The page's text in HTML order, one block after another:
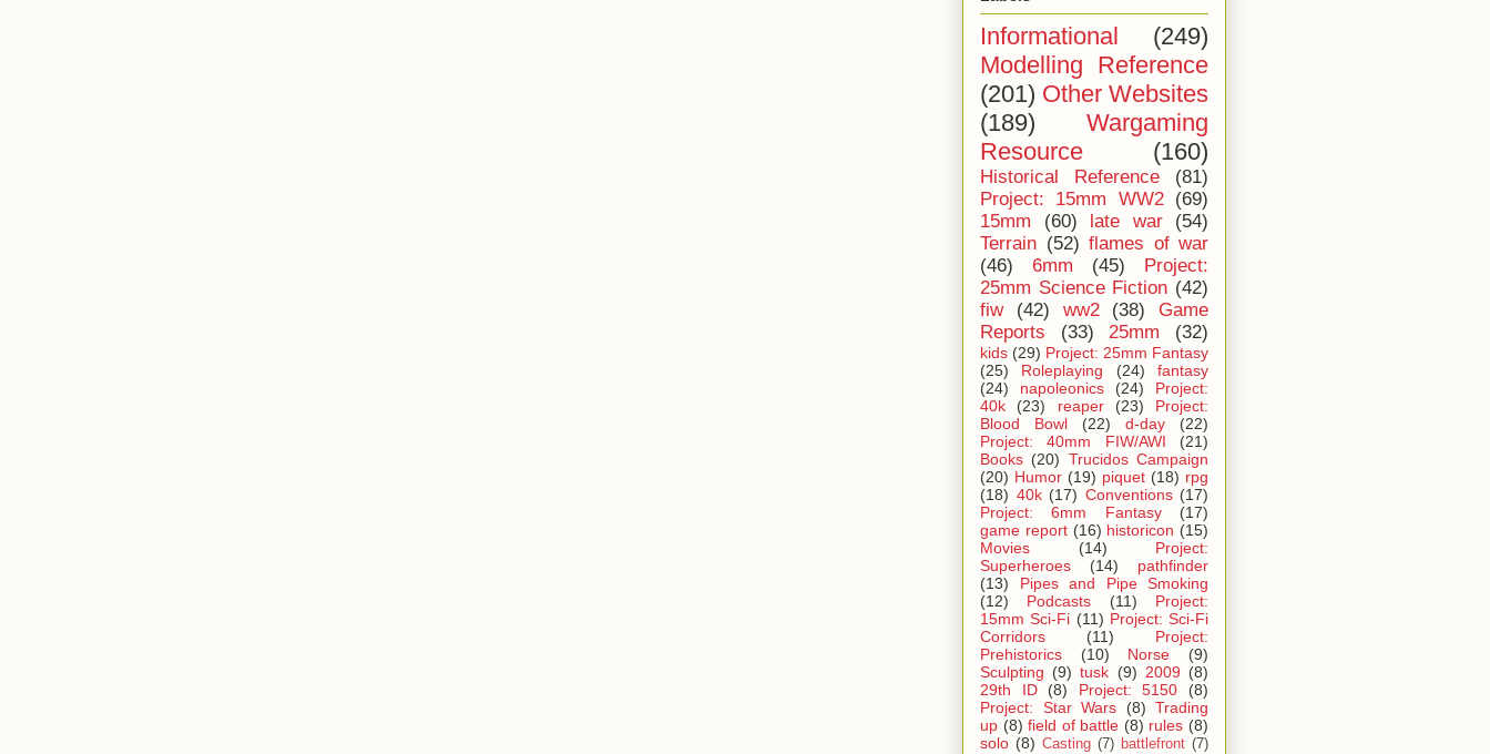
Informational
(249)
Modelling Reference
(201) Other Websites
(189)
Wargaming
Resource
(160)
Historical Reference
(81)
Project: 15mm WW2 (69)
15mm
(60) late war
(54)
Terrain (52) flames of war
(46)
6mm (45)
Project:
25mm Science Fiction (42)
fiw
(42) ww2 (38)
Game
Reports
(33) 25mm (32)
kids (29) Project: 25mm Fantasy
(25)
Roleplaying (24)
fantasy
(24)
napoleonics (24)
Project:
40k
(23) reaper (23)
Project:
Blood Bowl
(22) d-day
(22)
Project: 40mm FIW/AWI
(21)
Books (20) Trucidos Campaign
(20) Humor (19) piquet (18) rpg
(18) 40k (17) Conventions (17)
Project: 6mm Fantasy
(17)
game report (16) historicon (15)
Movies
(14)
Project:
Superheroes
(14)
pathfinder
(13)
Pipes and Pipe Smoking
(12)
Podcasts (11)
Project:
15mm Sci-Fi (11) Project: Sci-Fi
Corridors
(11)
Project:
Prehistorics
(10) Norse
(9)
Sculpting (9) tusk (9) 2009 (8)
29th ID
(8) Project: 5150
(8)
Project: Star Wars
(8) Trading
up (8) field of battle (8) rules (8)
solo (8) Casting (7) battlefront (7)